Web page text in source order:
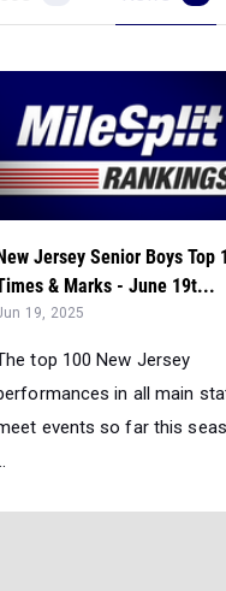
New Jersey Senior Boys Top
& Marks - June 19t...
19, 2025
top 100 New Jersey
in all main
events so far this